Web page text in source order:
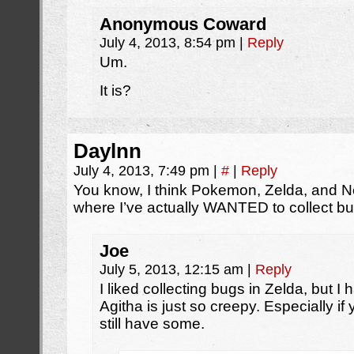
Anonymous Coward
July 4, 2013, 8:54 pm Reply
Um.
It is?
Daylnn
July 4, 2013, 7:49 pm # Reply
You know, I think Pokemon, Zelda, and
where I’ve actually WANTED to collect
Joe
July 5, 2013, 12:15 am Reply
I liked collecting bugs in Zelda, but I
Agitha is just so creepy. Especially if
still have some.